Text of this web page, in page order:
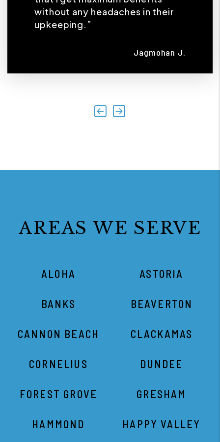
without any headaches in their
upkeeping.”
Jagmohan J.
Previous
Next
AREAS WE SERVE
ALOHA ASTORIA
BANKS BEAVERTON
CANNON BEACH CLACKAMAS
CORNELIUS DUNDEE
FOREST GROVE GRESHAM
HAMMOND HAPPY VALLEY